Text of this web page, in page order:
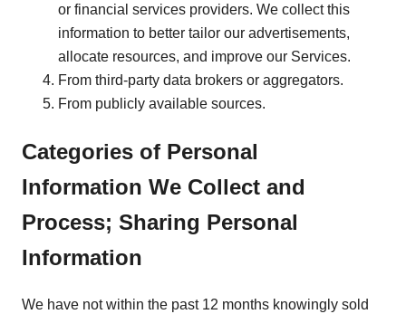
or financial services providers. We collect this
information to better tailor our advertisements,
allocate resources, and improve our Services.
From third-party data brokers or aggregators.
From publicly available sources.
Categories of Personal
Information We Collect and
Process; Sharing Personal
Information
We have not within the past 12 months knowingly sold